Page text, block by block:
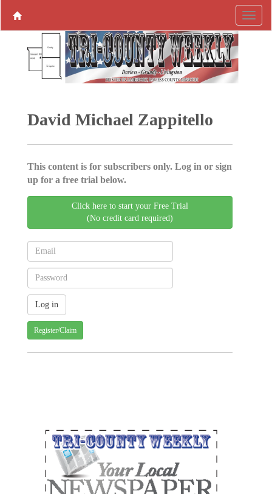
David Michael Zappitello
This content is for subscribers only. Log in or sign
up for a free trial below.
Click here to start your Free Trial
(No credit card required)
Register/Claim